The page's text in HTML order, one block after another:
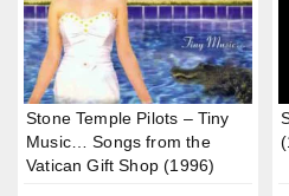
Stone Temple Pilots – Tiny
Music… Songs from the
Vatican Gift Shop (1996)